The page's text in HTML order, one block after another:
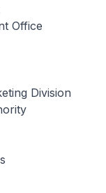
Office
Division